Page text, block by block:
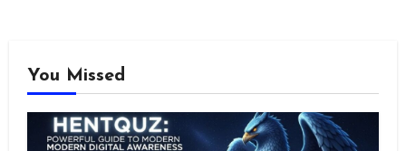
You Missed